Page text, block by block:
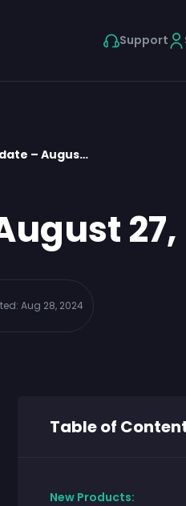
Support
– Augus…
27,
Aug 28, 2024
Table of
New Products: